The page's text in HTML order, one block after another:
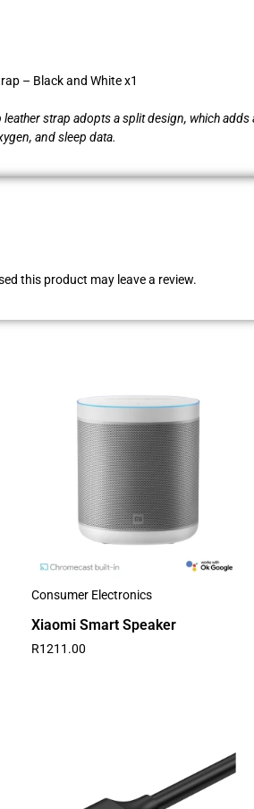
– Black and White x1
strap adopts a split design, which
and sleep data.
this product may leave a review.
Consumer Electronics
Xiaomi Smart Speaker
R1211.00